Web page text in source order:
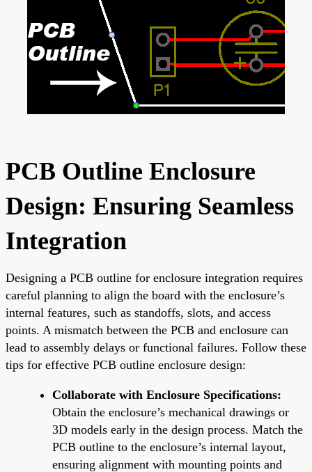
PCB Outline Enclosure
Design: Ensuring Seamless
Integration
Designing a PCB outline for enclosure integration requires
careful planning to align the board with the enclosure’s
internal features, such as standoffs, slots, and access
points. A mismatch between the PCB and enclosure can
lead to assembly delays or functional failures. Follow these
tips for effective PCB outline enclosure design:
Collaborate with Enclosure Specifications:
Obtain the enclosure’s mechanical drawings or
3D models early in the design process. Match the
PCB outline to the enclosure’s internal layout,
ensuring alignment with mounting points and